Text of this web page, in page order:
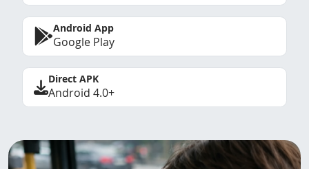
Android App
Google Play
Direct APK
Android 4.0+